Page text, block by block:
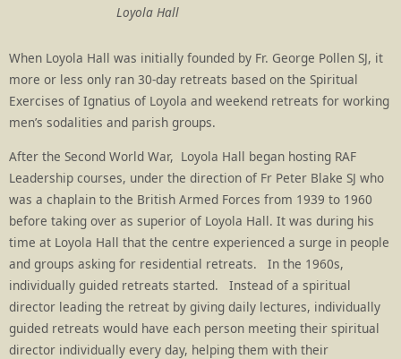
Loyola Hall
When Loyola Hall was initially founded by Fr. George Pollen SJ, it
more or less only ran 30-day retreats based on the Spiritual
Exercises of Ignatius of Loyola and weekend retreats for working
men’s sodalities and parish groups.
After the Second World War, Loyola Hall began hosting RAF
Leadership courses, under the direction of Fr Peter Blake SJ who
was a chaplain to the British Armed Forces from 1939 to 1960
before taking over as superior of Loyola Hall. It was during his
time at Loyola Hall that the centre experienced a surge in people
and groups asking for residential retreats. In the 1960s,
individually guided retreats started. Instead of a spiritual
director leading the retreat by giving daily lectures, individually
guided retreats would have each person meeting their spiritual
director individually every day, helping them with their